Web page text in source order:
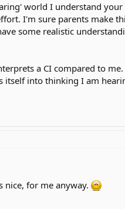
world I understand
I'm sure parents make
some realistic
a CI compared to
into thinking I am
nice, for me anyway.